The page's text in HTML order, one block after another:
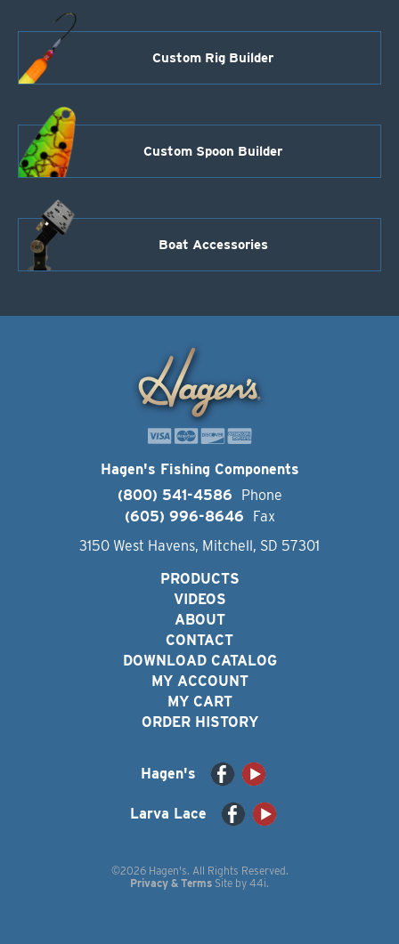
Custom Rig Builder
Custom Spoon Builder
Boat Accessories
Hagen's Fishing Components
(800) 541-4586
Phone
(605) 996-8646
Fax
3150 West Havens, Mitchell, SD 57301
PRODUCTS
VIDEOS
ABOUT
CONTACT
DOWNLOAD CATALOG
MY ACCOUNT
MY CART
ORDER HISTORY
Hagen's
Larva Lace
©2026 Hagen's. All Rights Reserved.
Privacy & Terms Site by 44i.